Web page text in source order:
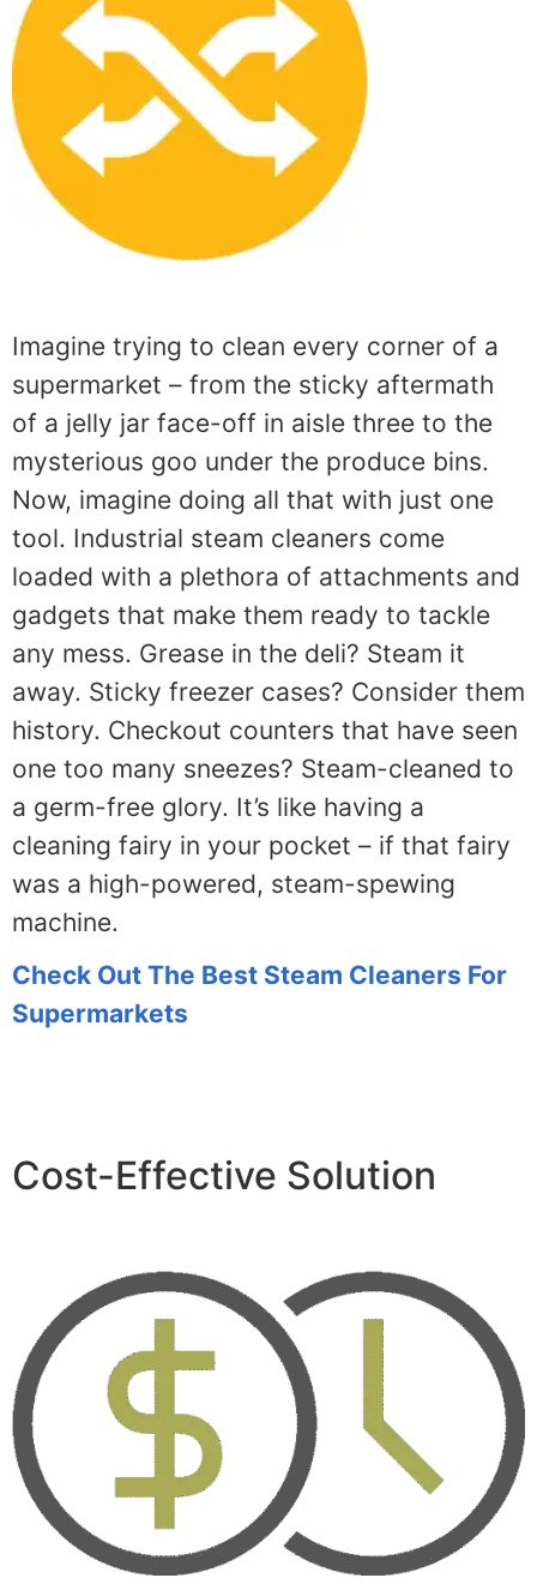
Imagine trying to clean every corner of a
supermarket – from the sticky aftermath
of a jelly jar face-off in aisle three to the
mysterious goo under the produce bins.
Now, imagine doing all that with just one
tool. Industrial steam cleaners come
loaded with a plethora of attachments and
gadgets that make them ready to tackle
any mess. Grease in the deli? Steam it
away. Sticky freezer cases? Consider them
history. Checkout counters that have seen
one too many sneezes? Steam-cleaned to
a germ-free glory. It’s like having a
cleaning fairy in your pocket – if that fairy
was a high-powered, steam-spewing
machine.
Check Out The Best Steam Cleaners For
Supermarkets
Cost-Effective Solution